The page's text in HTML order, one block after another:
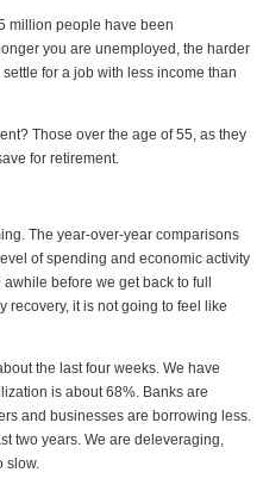
million people have been
you are unemployed, the harder
for a job with less income than
Those over the age of 55, as they
for retirement.
The year-over-year comparisons
of spending and economic activity
before we get back to full
recovery, it is not going to feel like
the last four weeks. We have
is about 68%. Banks are
and businesses are borrowing less.
two years. We are deleveraging,
slow.